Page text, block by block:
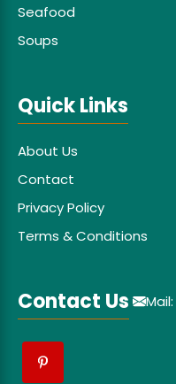
Seafood
Soups
Quick Links
About Us
Contact
Privacy Policy
Terms & Conditions
Contact Us Mail: